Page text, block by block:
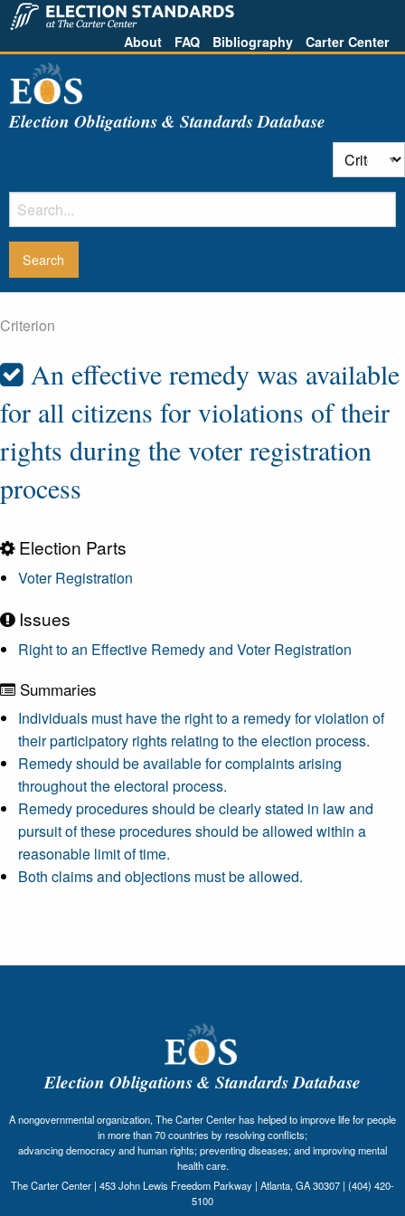
About FAQ Bibliography Carter Center
Election Obligations & Standards Database
Criterion
An effective remedy was available
for all citizens for violations of their
rights during the voter registration
process
Election Parts
Voter Registration
Issues
Right to an Effective Remedy and Voter Registration
Summaries
Individuals must have the right to a remedy for violation of
their participatory rights relating to the election process.
Remedy should be available for complaints arising
throughout the electoral process.
Remedy procedures should be clearly stated in law and
pursuit of these procedures should be allowed within a
reasonable limit of time.
Both claims and objections must be allowed.
Election Obligations & Standards Database
A nongovernmental organization, The Carter Center has helped to improve life for people
in more than 70 countries by resolving conflicts;
advancing democracy and human rights; preventing diseases; and improving mental
health care.
The Carter Center | 453 John Lewis Freedom Parkway | Atlanta, GA 30307 | (404) 420-
5100